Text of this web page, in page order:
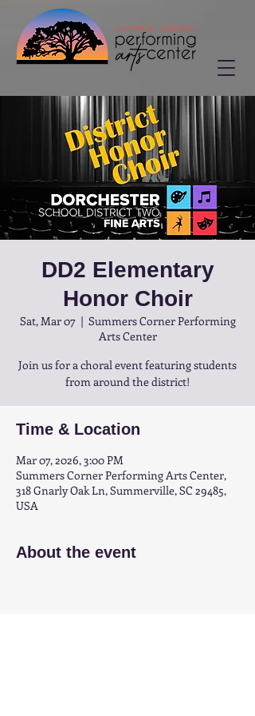
DD2 Elementary
Honor Choir
Sat, Mar 07
  |
Summers Corner Performing
Arts Center
Join us for a choral event featuring students
from around the district!
Time & Location
Mar 07, 2026, 3:00 PM
Summers Corner Performing Arts Center,
318 Gnarly Oak Ln, Summerville, SC 29485,
USA
About the event